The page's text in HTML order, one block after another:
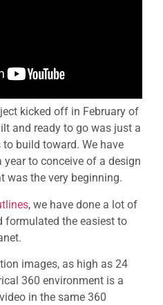
kicked off in February of
and ready to go was just a
build toward. We have
to conceive of a design
was the very beginning.
, we have done a lot of
formulated the easiest to
images, as high as 24
360 environment is a
in the same 360